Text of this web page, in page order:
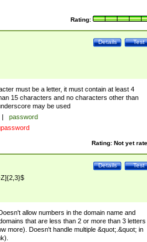
Rating:
Test
Details
must be a letter, it must contain at least 4
15 characters and no characters other than
may be used
|
password
Rating: Not yet
Test
Details
allow numbers in the domain name and
that are less than 2 or more than 3 letters
more). Doesn't handle multiple &quot;.&quot; in
).